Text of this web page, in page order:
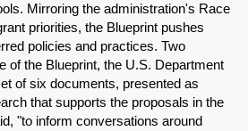
Mirroring the administration's Race
priorities, the Blueprint pushes
policies and practices. Two
of the Blueprint, the U.S. Department
of six documents, presented as
that supports the proposals in the
"to inform conversations around